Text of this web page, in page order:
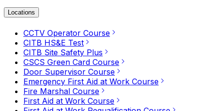
Locations
CCTV Operator Course
CITB HS&E Test
CITB Site Safety Plus
CSCS Green Card Course
Door Supervisor Course
Emergency First Aid at Work Course
Fire Marshal Course
First Aid at Work Course